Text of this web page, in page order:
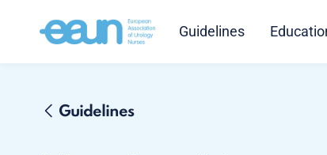
Guidelines
Guidelines